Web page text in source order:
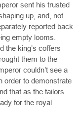
sent his trusted
up, and, not
reported back
empty looms.
the king’s coffers
them to the
couldn’t see a
order to demonstrate
that as the tailors
for the royal